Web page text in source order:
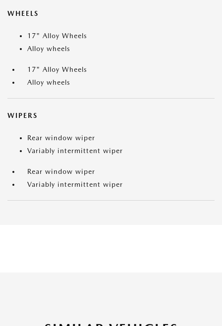
WHEELS
17" Alloy Wheels
Alloy wheels
17" Alloy Wheels
Alloy wheels
WIPERS
Rear window wiper
Variably intermittent wiper
Rear window wiper
Variably intermittent wiper